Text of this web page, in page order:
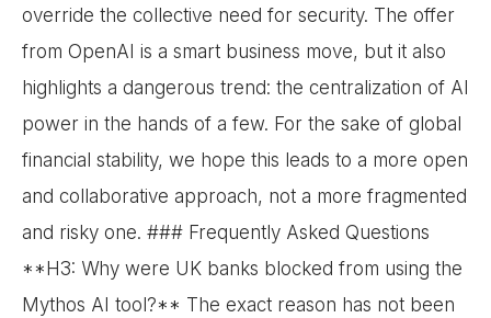
override the collective need for security. The offer
from OpenAI is a smart business move, but it also
highlights a dangerous trend: the centralization of AI
power in the hands of a few. For the sake of global
financial stability, we hope this leads to a more open
and collaborative approach, not a more fragmented
and risky one. ### Frequently Asked Questions
**H3: Why were UK banks blocked from using the
Mythos AI tool?** The exact reason has not been